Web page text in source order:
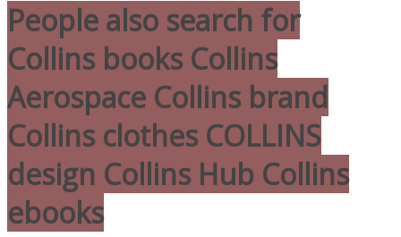
People also search for
Collins books Collins
Aerospace Collins brand
Collins clothes COLLINS
design Collins Hub Collins
ebooks